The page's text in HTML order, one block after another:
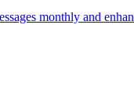
monthly and